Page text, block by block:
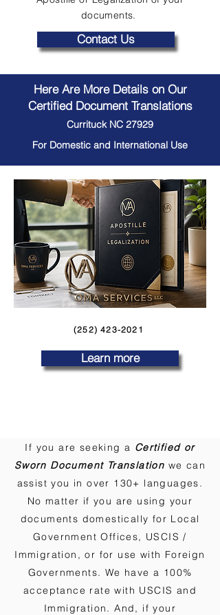
documents.
Contact Us
Here Are More Details on Our
Certified Document Translations
Currituck NC 27929
For Domestic and International Use
(252) 423-2021
Learn more
If you are seeking a Certified or
Sworn Document Translation we can
assist you in over 130+ languages.
No matter if you are using your
documents domestically for Local
Government Offices, USCIS /
Immigration, or for use with Foreign
Governments. We have a 100%
acceptance rate with USCIS and
Immigration. And, if your